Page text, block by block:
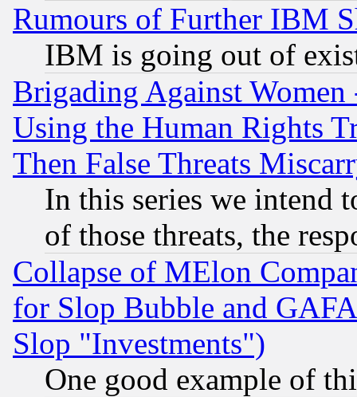
Rumours of Further IBM
IBM is going out of
Brigading Against
Using the Human Rights
Then False Threats
In this series we intend
of those threats, the
Collapse of MElon
for Slop Bubble and
Slop "Investments")
One good example of